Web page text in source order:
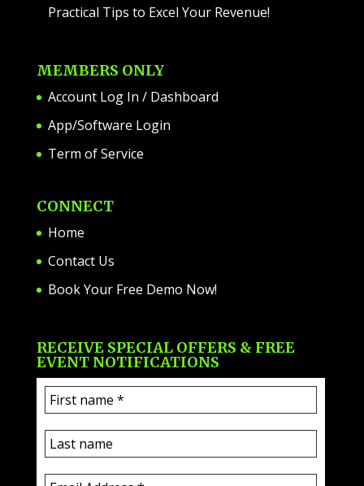
Practical Tips to Excel Your Revenue!
MEMBERS ONLY
Account Log In / Dashboard
App/Software Login
Term of Service
CONNECT
Home
Contact Us
Book Your Free Demo Now!
RECEIVE SPECIAL OFFERS & FREE
EVENT NOTIFICATIONS